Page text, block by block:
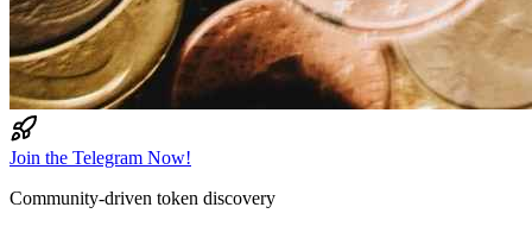
Join the Telegram Now!
Community-driven token discovery